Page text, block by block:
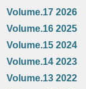
Volume.17 2026
Volume.16 2025
Volume.15 2024
Volume.14 2023
Volume.13 2022